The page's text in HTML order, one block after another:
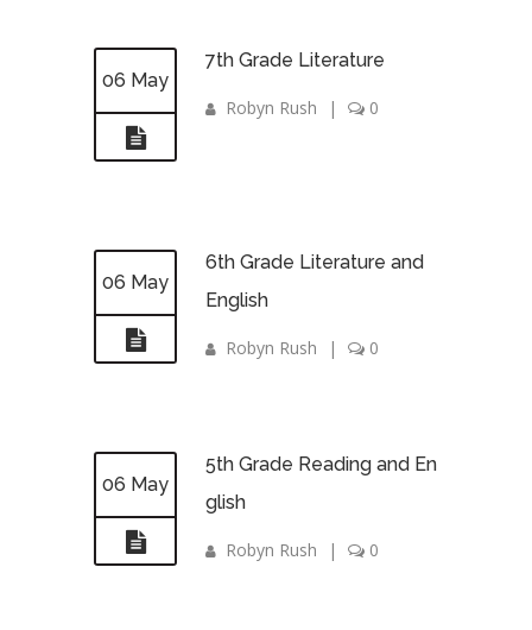
06 May
7th Grade Literature
Robyn Rush | 0
06 May
6th Grade Literature and
English
Robyn Rush | 0
06 May
5th Grade Reading and En
glish
Robyn Rush | 0